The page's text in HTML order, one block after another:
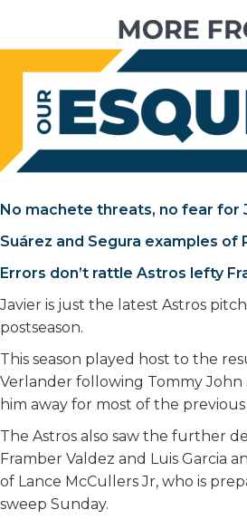
No machete threats, no fear for
Suárez and Segura examples of
Errors don’t rattle Astros lefty
Javier is just the latest Astros
postseason.
This season played host to the
Verlander following Tommy
him away for most of the previous
The Astros also saw the further
Framber Valdez and Luis Garcia
of Lance McCullers Jr, who is
sweep Sunday.